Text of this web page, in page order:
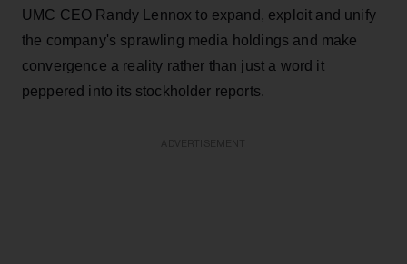
UMC CEO Randy Lennox to expand, exploit and unify
the company's sprawling media holdings and make
convergence a reality rather than just a word it
peppered into its stockholder reports.